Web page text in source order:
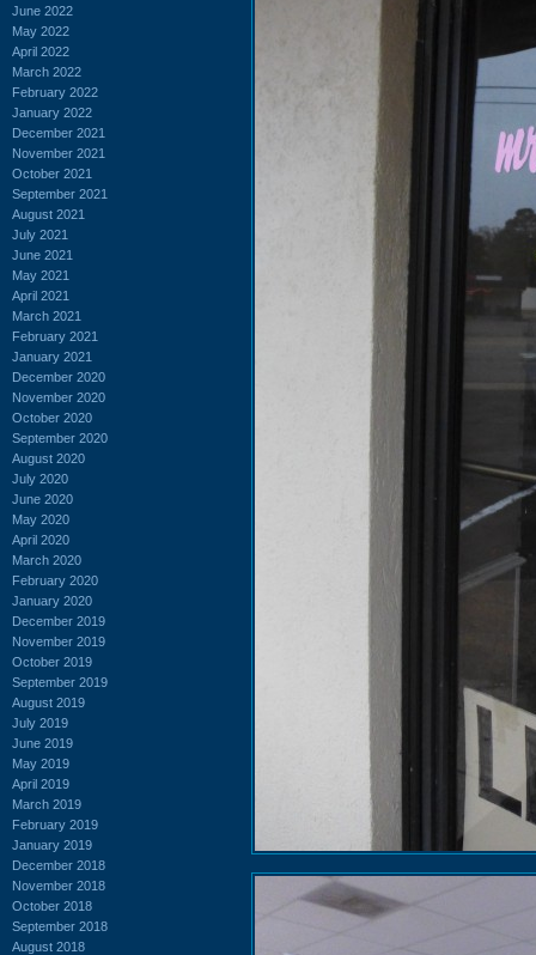
June 2022
May 2022
April 2022
March 2022
February 2022
January 2022
December 2021
November 2021
October 2021
September 2021
August 2021
July 2021
June 2021
May 2021
April 2021
March 2021
February 2021
January 2021
December 2020
November 2020
October 2020
September 2020
August 2020
July 2020
June 2020
May 2020
April 2020
March 2020
February 2020
January 2020
December 2019
November 2019
October 2019
September 2019
August 2019
July 2019
June 2019
May 2019
April 2019
March 2019
February 2019
January 2019
December 2018
November 2018
October 2018
September 2018
August 2018